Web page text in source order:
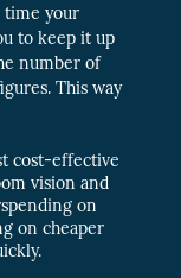
time your
to keep it up
number of
This way
cost-effective
vision and
on
on cheaper